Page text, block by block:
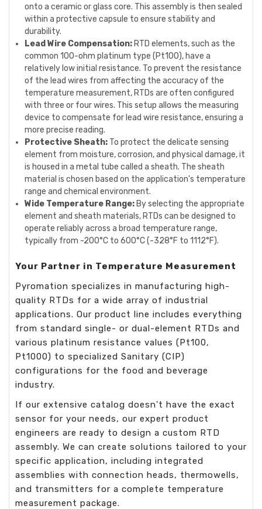
onto a ceramic or glass core. This assembly is then sealed
within a protective capsule to ensure stability and
durability.
Lead Wire Compensation: RTD elements, such as the
common 100-ohm platinum type (Pt100), have a
relatively low initial resistance. To prevent the resistance
of the lead wires from affecting the accuracy of the
temperature measurement, RTDs are often configured
with three or four wires. This setup allows the measuring
device to compensate for lead wire resistance, ensuring a
more precise reading.
Protective Sheath: To protect the delicate sensing
element from moisture, corrosion, and physical damage, it
is housed in a metal tube called a sheath. The sheath
material is chosen based on the application's temperature
range and chemical environment.
Wide Temperature Range: By selecting the appropriate
element and sheath materials, RTDs can be designed to
operate reliably across a broad temperature range,
typically from -200°C to 600°C (-328°F to 1112°F).
Your Partner in Temperature Measurement
Pyromation specializes in manufacturing high-
quality RTDs for a wide array of industrial
applications. Our product line includes everything
from standard single- or dual-element RTDs and
various platinum resistance values (Pt100,
Pt1000) to specialized Sanitary (CIP)
configurations for the food and beverage
industry.
If our extensive catalog doesn't have the exact
sensor for your needs, our expert product
engineers are ready to design a custom RTD
assembly. We can create solutions tailored to your
specific application, including integrated
assemblies with connection heads, thermowells,
and transmitters for a complete temperature
measurement package.